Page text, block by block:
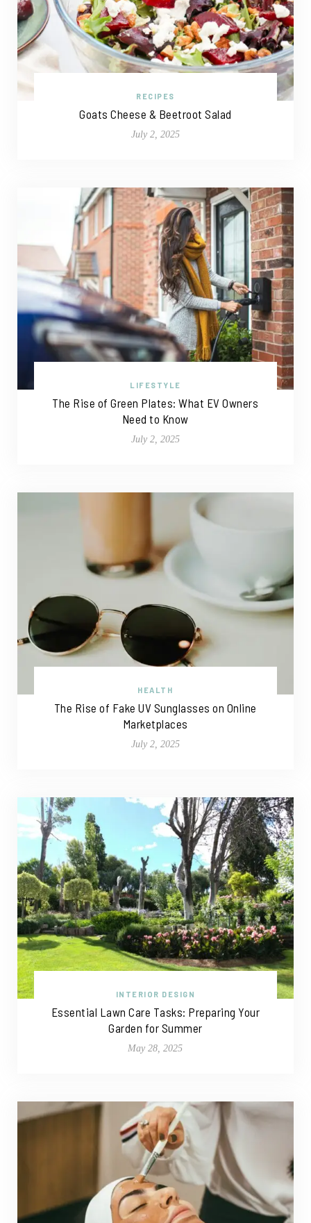
RECIPES
Goats Cheese & Beetroot Salad
July 2, 2025
LIFESTYLE
The Rise of Green Plates: What EV Owners
Need to Know
July 2, 2025
HEALTH
The Rise of Fake UV Sunglasses on Online
Marketplaces
July 2, 2025
INTERIOR DESIGN
Essential Lawn Care Tasks: Preparing Your
Garden for Summer
May 28, 2025